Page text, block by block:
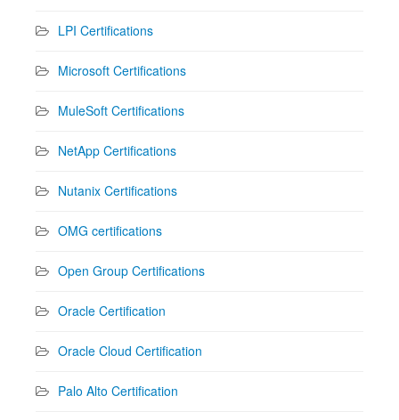
LPI Certifications
Microsoft Certifications
MuleSoft Certifications
NetApp Certifications
Nutanix Certifications
OMG certifications
Open Group Certifications
Oracle Certification
Oracle Cloud Certification
Palo Alto Certification